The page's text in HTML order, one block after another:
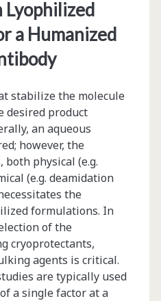
a Humanized
stabilize the molecule
desired product
an aqueous
however, the
physical (e.g.
(e.g. deamidation
the
formulations. In
of the
cryoprotectants,
agents is critical.
are typically used
a single factor at a